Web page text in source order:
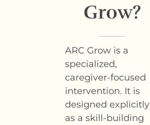
Grow?
ARC Grow is a
specialized,
caregiver-focused
intervention. It is
designed explicitly
as a skill-building